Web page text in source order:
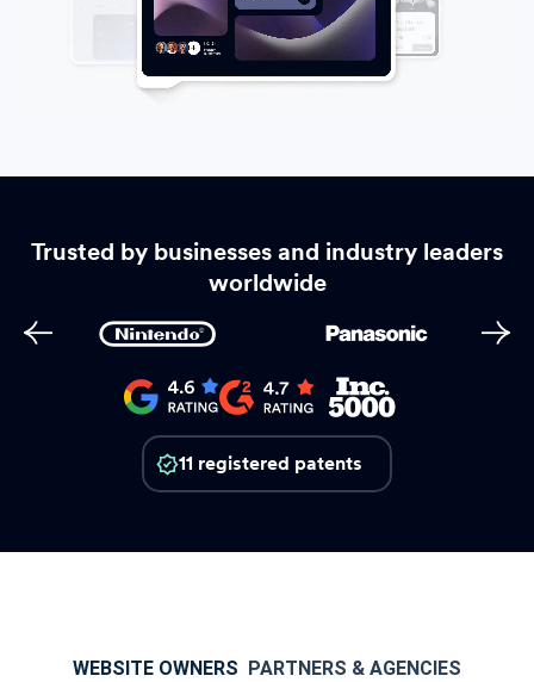
Trusted by businesses and industry leaders
worldwide
11 registered patents
WEBSITE OWNERS PARTNERS & AGENCIES